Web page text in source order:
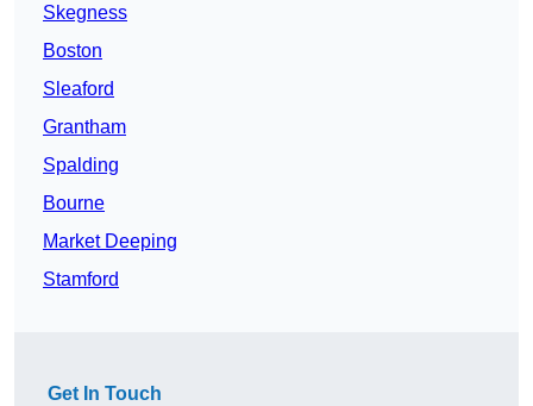
Skegness
Boston
Sleaford
Grantham
Spalding
Bourne
Market Deeping
Stamford
Get In Touch